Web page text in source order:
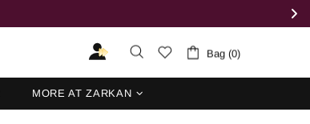
Bag (0)
MORE AT ZARKAN